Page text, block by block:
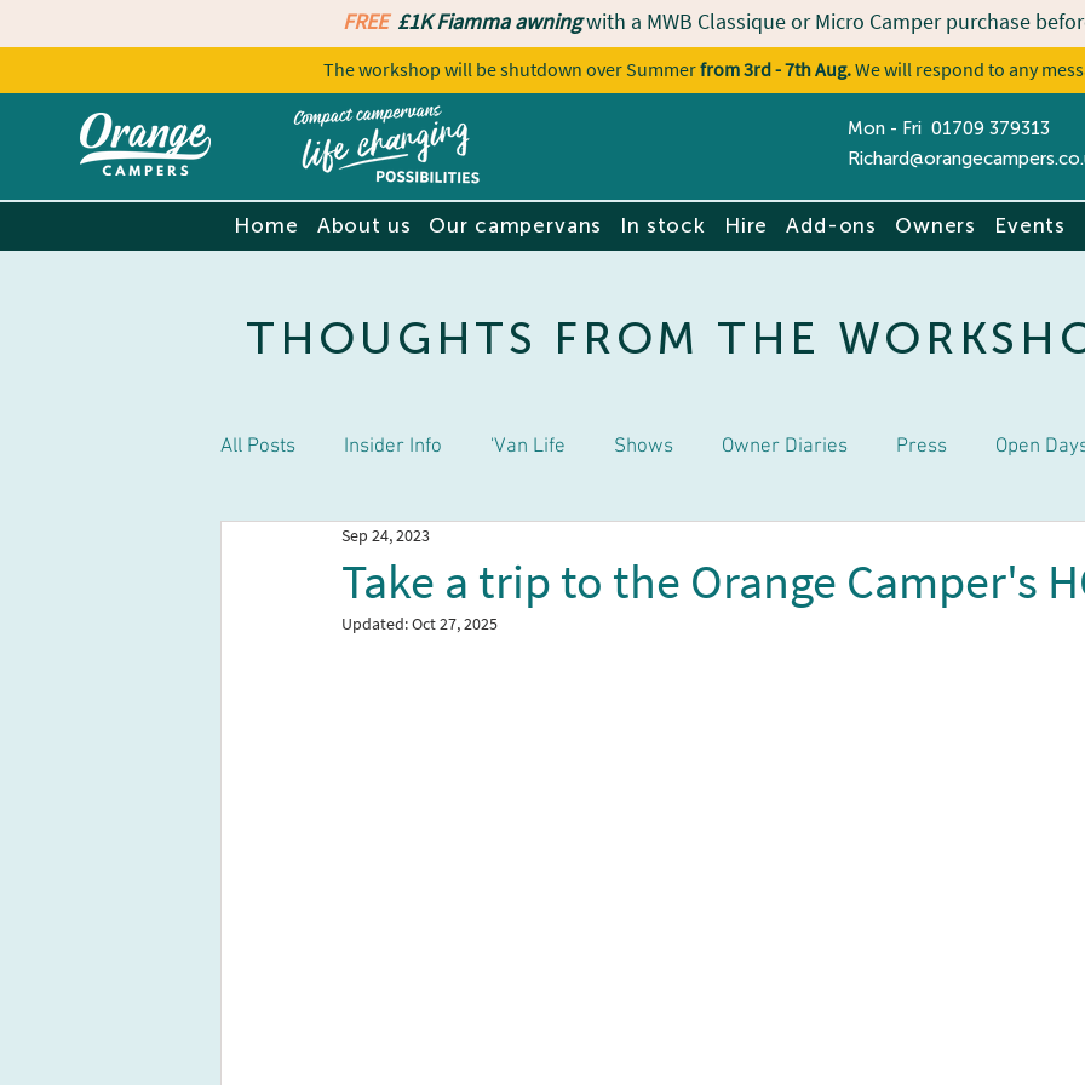
FREE £1K Fiamma awningwith a MWB Classique or Micro Camper purchase
The workshop will be shutdown over Summerfrom 3rd - 7th Aug.We will respond to any
Contact
Mon - Fri 01709 379313
Home About us Our campervans In stock Hire Add-ons Owners Events
THOUGHTS FROM THE
All Posts Insider Info 'Van Life Shows Owner Diaries Press Open
Take a trip to the Orange Camper's
Sep 24, 2023
Updated:Oct 27, 2025